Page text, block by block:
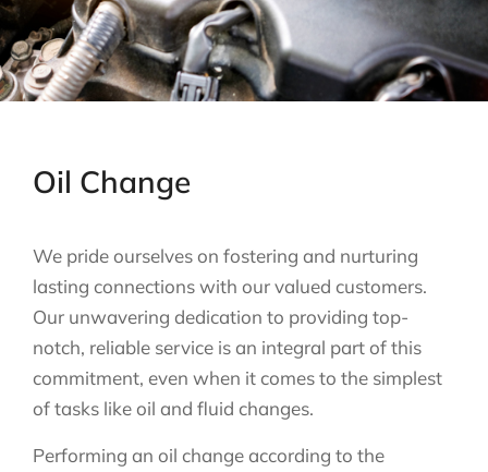
Oil Change
We pride ourselves on fostering and nurturing
lasting connections with our valued customers.
Our unwavering dedication to providing top-
notch, reliable service is an integral part of this
commitment, even when it comes to the simplest
of tasks like oil and fluid changes.
Performing an oil change according to the